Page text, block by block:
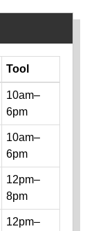
Tool
10am–
6pm
10am–
6pm
12pm–
8pm
12pm–